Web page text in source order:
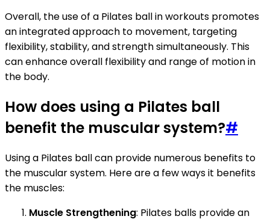
Overall, the use of a Pilates ball in workouts promotes
an integrated approach to movement, targeting
flexibility, stability, and strength simultaneously. This
can enhance overall flexibility and range of motion in
the body.
How does using a Pilates ball
benefit the muscular system?#
Using a Pilates ball can provide numerous benefits to
the muscular system. Here are a few ways it benefits
the muscles:
Muscle Strengthening: Pilates balls provide an